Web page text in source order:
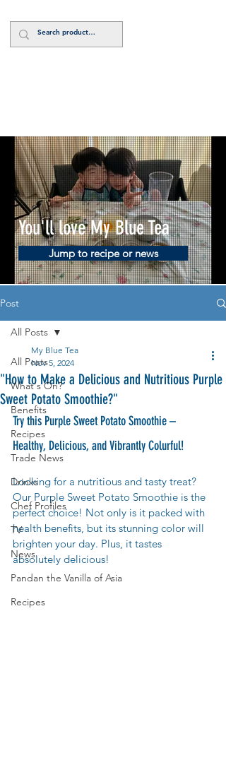
You'll love My Blue Tea
Jump to recipe or news
Post
All Posts
What's On?
Benefits
Recipes
Trade News
Drinks
Chef Profiles
TV
News
Pandan the Vanilla of Asia
Recipes
All Posts
"How to Make a Delicious and Nutritious Purple
Sweet Potato Smoothie?"
My Blue Tea
Nov 5, 2024
Try this Purple Sweet Potato Smoothie –
Healthy, Delicious, and Vibrantly Colurful!
Looking for a nutritious and tasty treat?
Our Purple Sweet Potato Smoothie is the
perfect choice! Not only is it packed with
health benefits, but its stunning color will
brighten your day. Plus, it tastes
absolutely delicious!